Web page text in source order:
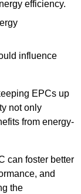
efficiency.
influence
EPCs up
not only
from energy-
can foster better
and
the